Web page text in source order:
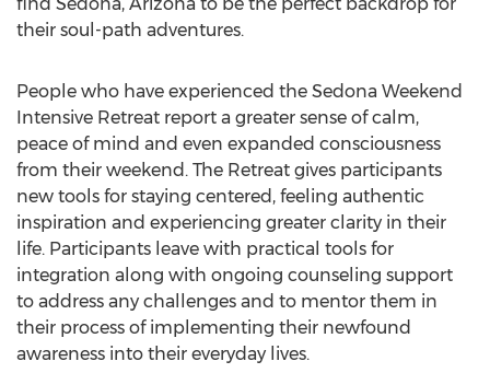
their soul-path adventures.
People who have experienced the Sedona Weekend
Intensive Retreat report a greater sense of calm,
peace of mind and even expanded consciousness
from their weekend. The Retreat gives participants
new tools for staying centered, feeling authentic
inspiration and experiencing greater clarity in their
life. Participants leave with practical tools for
integration along with ongoing counseling support
to address any challenges and to mentor them in
their process of implementing their newfound
awareness into their everyday lives.